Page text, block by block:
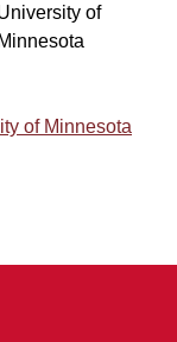
of
of Minnesota